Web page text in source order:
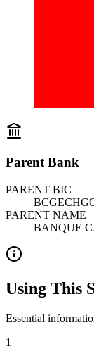
Parent Bank
PARENT BIC
PARENT NAME
BANQUE
Using This
Essential
1